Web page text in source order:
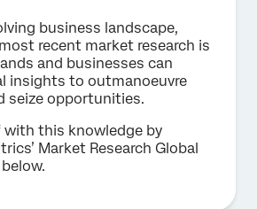
business landscape,
recent market research is
and businesses can
insights to outmanoeuvre
seize opportunities.
with this knowledge by
Market Research Global